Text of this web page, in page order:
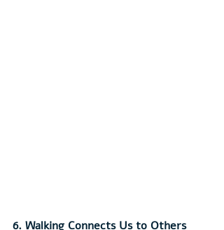
6. Walking Connects Us to Others